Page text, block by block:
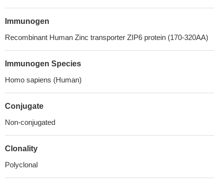
Immunogen
Recombinant Human Zinc transporter ZIP6 protein (170-320AA)
Immunogen Species
Homo sapiens (Human)
Conjugate
Non-conjugated
Clonality
Polyclonal